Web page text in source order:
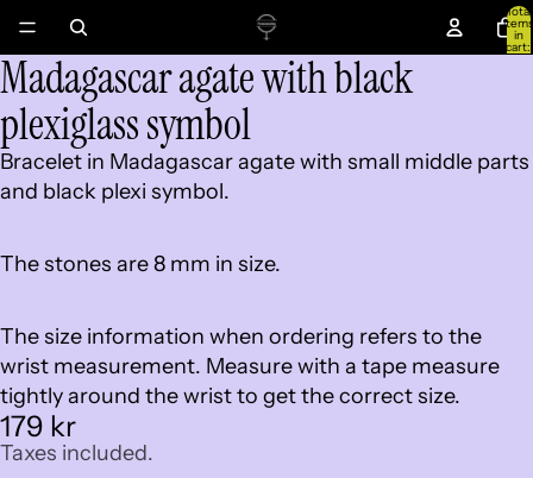
Total
items
in
cart:
0
Open
image
in
full
screen
Madagascar agate with black
plexiglass symbol
Bracelet in Madagascar agate with small middle parts
and black plexi symbol.
The stones are 8 mm in size.
The size information when ordering refers to the
wrist measurement. Measure with a tape measure
tightly around the wrist to get the correct size.
179 kr
Taxes included.